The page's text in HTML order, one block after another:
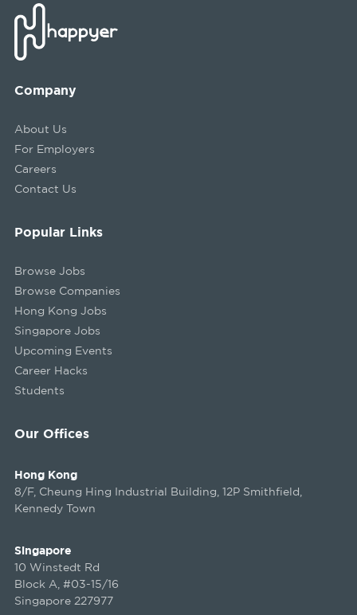
Company
About Us
For Employers
Careers
Contact Us
Our Offices
Hong Kong
8/F, Cheung Hing Industrial Building, 12P Smithfield,
Kennedy Town
Singapore
10 Winstedt Rd
Block A, #03-15/16
Singapore 227977
Popular Links
Browse Jobs
Browse Companies
Hong Kong Jobs
Singapore Jobs
Upcoming Events
Career Hacks
Students